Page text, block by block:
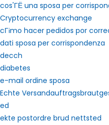
cos'ГЁ una sposa per
Cryptocurrency exchange
cГіmo hacer pedidos por
dati sposa per corrispondenza
decch
diabetes
e-mail ordine sposa
Echte
ed
ekte postordre brud nettsted